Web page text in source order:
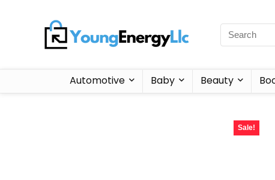
Automotive Baby Beauty
Sale!